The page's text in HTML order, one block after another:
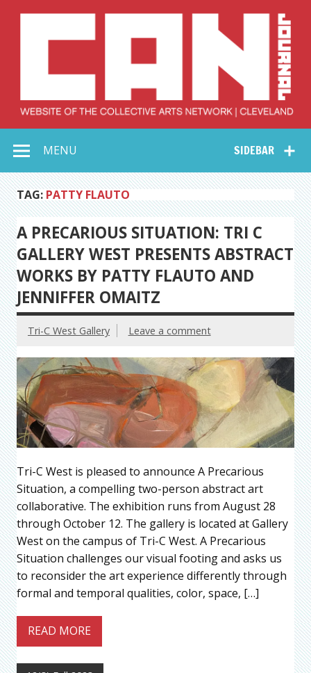
Collective Arts
Network –
CAN Journal
SIDEBAR
MENU
TAG: PATTY FLAUTO
A PRECARIOUS SITUATION: TRI C
GALLERY WEST PRESENTS ABSTRACT
WORKS BY PATTY FLAUTO AND
JENNIFFER OMAITZ
Tri-C West Gallery Leave a comment
Tri-C West is pleased to announce A Precarious
Situation, a compelling two-person abstract art
collaborative. The exhibition runs from August 28
through October 12. The gallery is located at Gallery
West on the campus of Tri-C West. A Precarious
Situation challenges our visual footing and asks us
to reconsider the art experience differently through
formal and temporal qualities, color, space, […]
READ MORE